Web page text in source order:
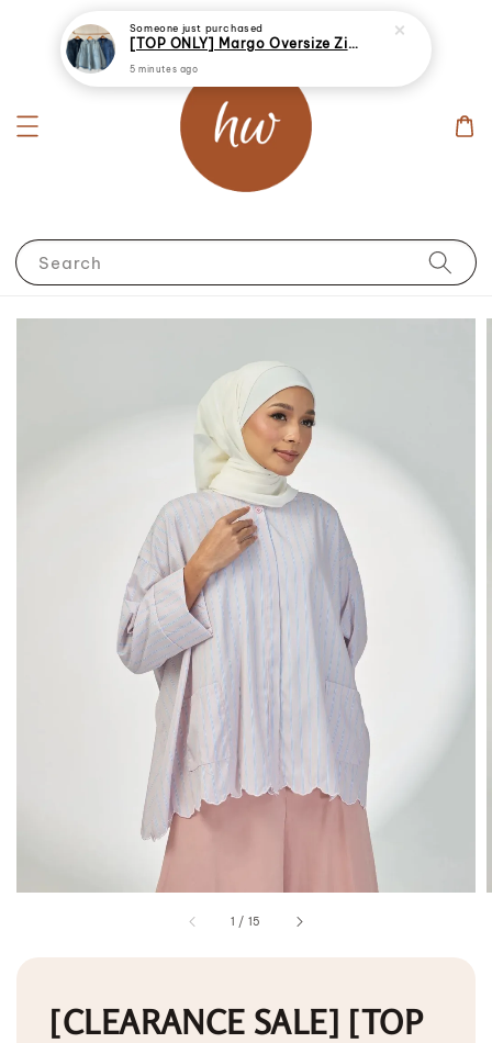
Search
1 / 15
[CLEARANCE SALE] [TOP
Someone just purchased
[TOP ONLY] Margo Oversize Zip Up Denim Jacket
5 minutes ago